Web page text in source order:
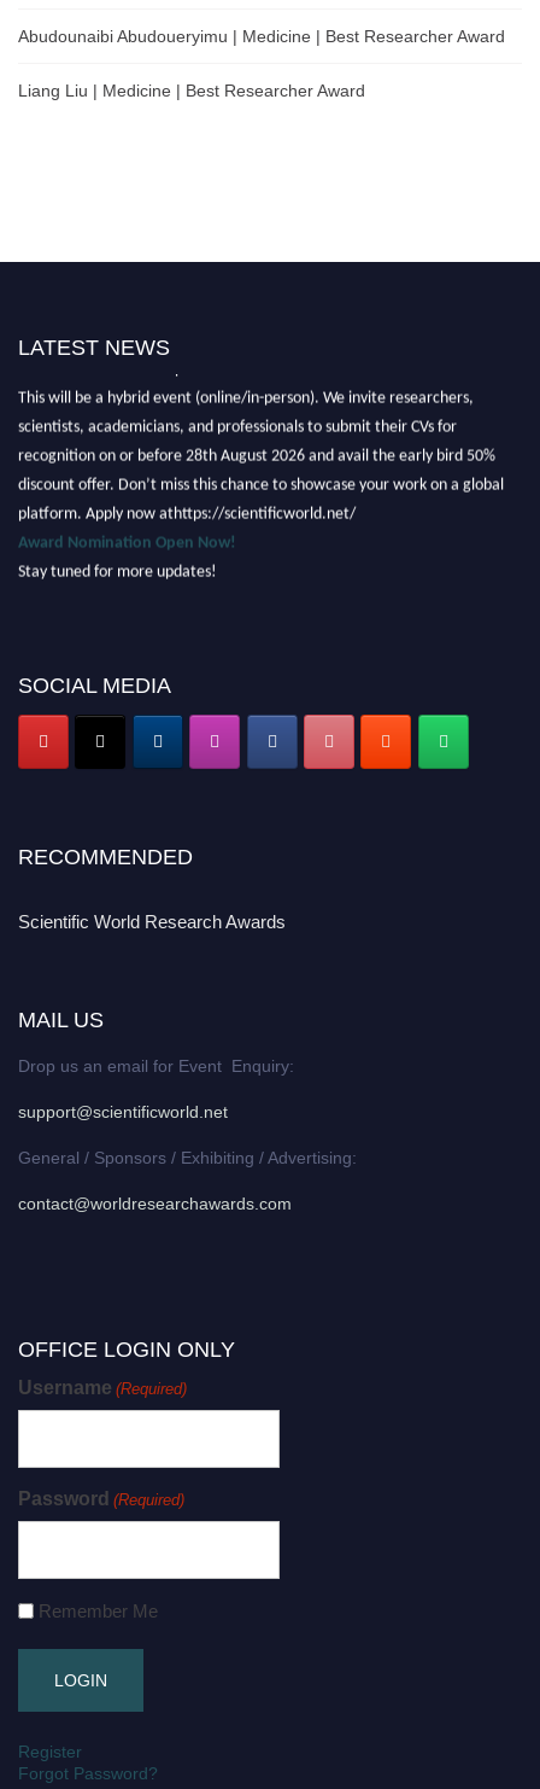
Abudounaibi Abudoueryimu | Medicine | Best Researcher Award
Liang Liu | Medicine | Best Researcher Award
LATEST NEWS
This will be a hybrid event (online/in-person). We invite researchers,
scientists, academicians, and professionals to submit their CVs for
recognition on or before 28th August 2026 and avail the early bird 50%
discount offer. Don’t miss this chance to showcase your work on a global
platform. Apply now athttps://scientificworld.net/
Award Nomination Open Now!
Stay tuned for more updates!
SOCIAL MEDIA
RECOMMENDED
Scientific World Research Awards
MAIL US
Drop us an email for Event Enquiry:
support@scientificworld.net
General / Sponsors / Exhibiting / Advertising:
contact@worldresearchawards.com
OFFICE LOGIN ONLY
Username (Required)
Password (Required)
Remember Me
Register
Forgot Password?